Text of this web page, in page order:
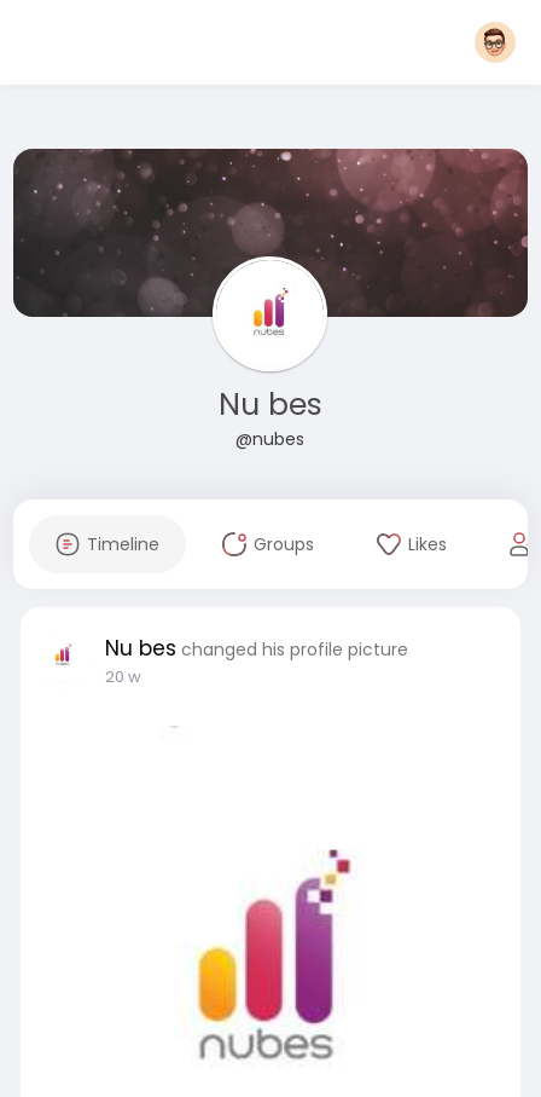
Nu bes
@nubes
Timeline Groups Likes
Nu bes changed his profile picture
20 w